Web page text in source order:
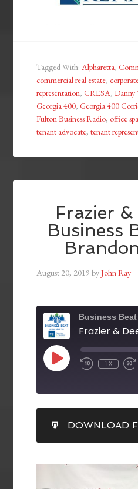
Tagged With:Alpharetta,
commercial real estate,
representation,CRESA,Danny
Georgia 400,Georgia 400
Fulton Business Radio, office
tenant advocate,tenant
Frazier &
Business
August 20, 2019 byJohn Ray
Business Beat
1X
RSS FEED
LINK
EMBED
DOWNLOAD